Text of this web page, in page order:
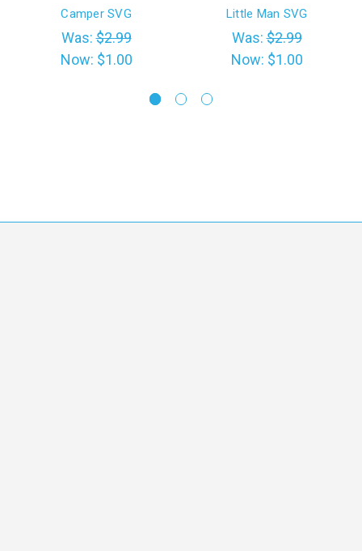
Camper SVG
Was:$2.99
Now: $1.00
Little Man SVG
Was:$2.99
Now: $1.00